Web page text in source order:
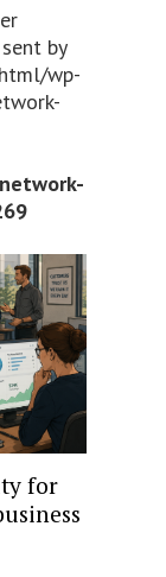
by
wp-
for